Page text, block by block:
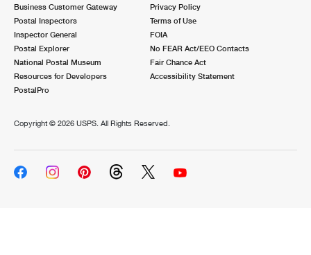
Business Customer Gateway
Postal Inspectors
Inspector General
Postal Explorer
National Postal Museum
Resources for Developers
PostalPro
Privacy Policy
Terms of Use
FOIA
No FEAR Act/EEO Contacts
Fair Chance Act
Accessibility Statement
Copyright © 2026 USPS. All Rights Reserved.